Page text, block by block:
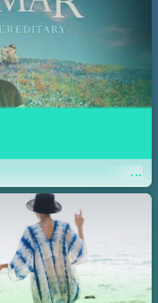
...